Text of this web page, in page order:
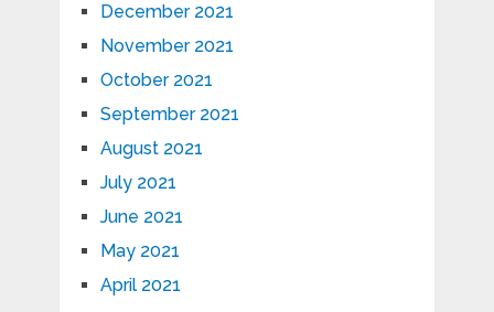
December 2021
November 2021
October 2021
September 2021
August 2021
July 2021
June 2021
May 2021
April 2021